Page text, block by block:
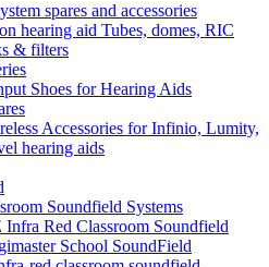
spares and accessories
hearing aid Tubes, domes, RIC
& filters
Shoes for Hearing Aids
Accessories for Infinio, Lumity,
hearing aids
Soundfield Systems
Red Classroom Soundfield
School SoundField